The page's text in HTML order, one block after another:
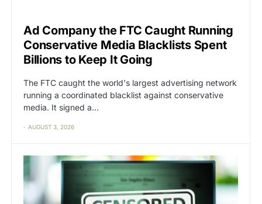
Ad Company the FTC Caught Running
Conservative Media Blacklists Spent
Billions to Keep It Going
The FTC caught the world's largest advertising network
running a coordinated blacklist against conservative
media. It signed a…
AUGUST 3, 2026